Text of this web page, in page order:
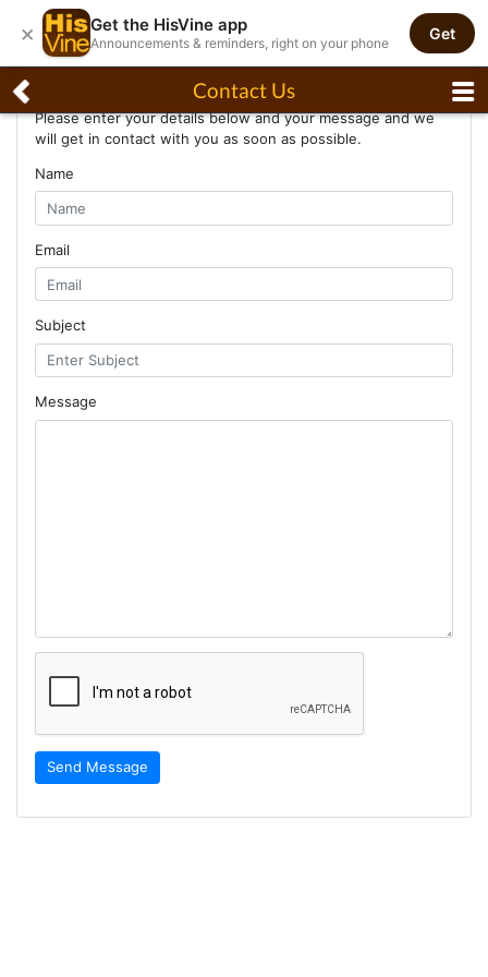
Contact Us
Please enter your details below and your message and we
will get in contact with you as soon as possible.
Name
Email
Subject
Message
Send Message
× Get the HisVine app
Announcements & reminders, right on your phone
Get